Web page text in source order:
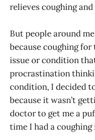
relieves coughing
But people around
because coughing
issue or condition
procrastination
condition, I decided
because it wasn’t
doctor to get me a
time I had a coughing